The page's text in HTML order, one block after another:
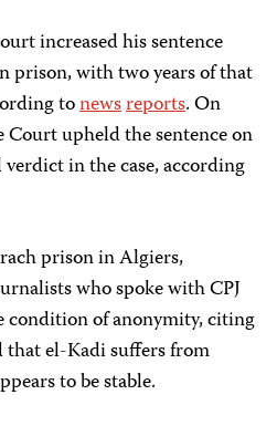
increased his sentence
prison, with two years of that
tonewsreports. On
Court upheld the sentence on
in the case, according
prison in Algiers,
who spoke with CPJ
condition of anonymity, citing
that el-Kadi suffers from
to be stable.